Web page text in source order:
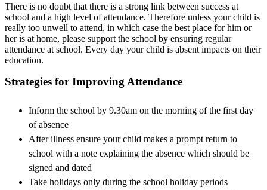
There is no doubt that there is a strong link between success at
school and a high level of attendance. Therefore unless your child is
really too unwell to attend, in which case the best place for him or
her is at home, please support the school by ensuring regular
attendance at school. Every day your child is absent impacts on their
education.
Strategies for Improving Attendance
Inform the school by 9.30am on the morning of the first day
of absence
After illness ensure your child makes a prompt return to
school with a note explaining the absence which should be
signed and dated
Take holidays only during the school holiday periods